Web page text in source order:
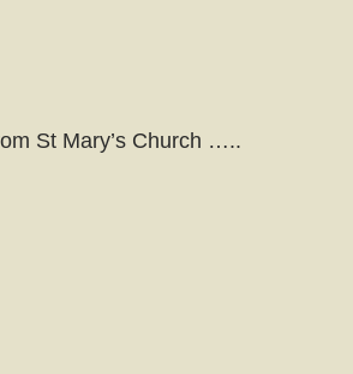
St Mary’s Church …..